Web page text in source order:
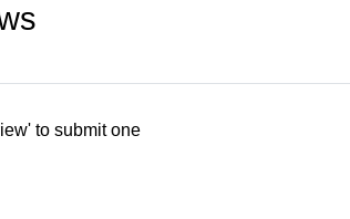
to submit one